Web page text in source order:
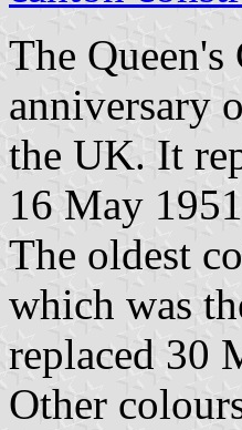
The
anniversary
the UK. It
16 May
The oldest
which was
replaced 30
Other